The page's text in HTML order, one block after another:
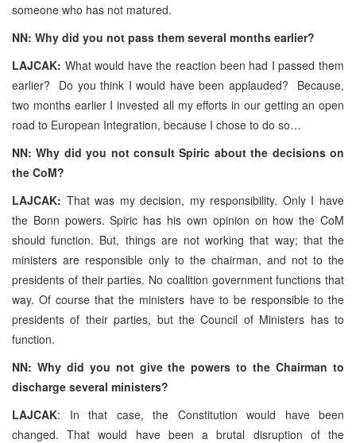
someone who has not matured.
NN: Why did you not pass them several months earlier?
LAJCAK: What would have the reaction been had I passed them
earlier? Do you think I would have been applauded? Because,
two months earlier I invested all my efforts in our getting an open
road to European Integration, because I chose to do so…
NN: Why did you not consult Spiric about the decisions on
the CoM?
LAJCAK: That was my decision, my responsibility. Only I have
the Bonn powers. Spiric has his own opinion on how the CoM
should function. But, things are not working that way; that the
ministers are responsible only to the chairman, and not to the
presidents of their parties. No coalition government functions that
way. Of course that the ministers have to be responsible to the
presidents of their parties, but the Council of Ministers has to
function.
NN: Why did you not give the powers to the Chairman to
discharge several ministers?
LAJCAK: In that case, the Constitution would have been
changed. That would have been a brutal disruption of the